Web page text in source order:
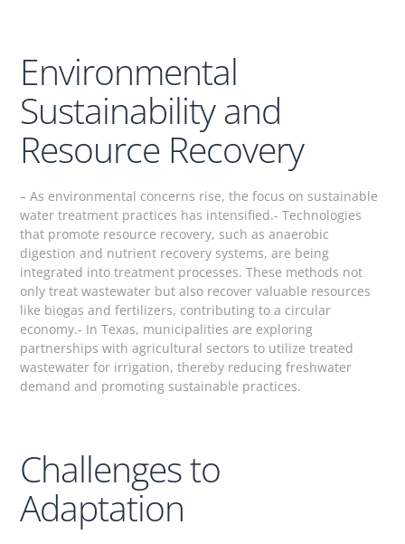
Environmental
Sustainability and
Resource Recovery
– As environmental concerns rise, the focus on sustainable
water treatment practices has intensified.- Technologies
that promote resource recovery, such as anaerobic
digestion and nutrient recovery systems, are being
integrated into treatment processes. These methods not
only treat wastewater but also recover valuable resources
like biogas and fertilizers, contributing to a circular
economy.- In Texas, municipalities are exploring
partnerships with agricultural sectors to utilize treated
wastewater for irrigation, thereby reducing freshwater
demand and promoting sustainable practices.
Challenges to
Adaptation